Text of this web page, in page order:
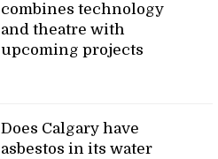
combines technology
and theatre with
upcoming projects
Does Calgary have
asbestos in its water